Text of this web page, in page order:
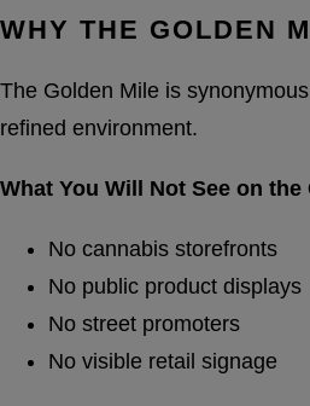
WHY THE GOLDEN
The Golden Mile is
refined environment.
What You Will Not See on the
No cannabis storefronts
No public product displays
No street promoters
No visible retail signage